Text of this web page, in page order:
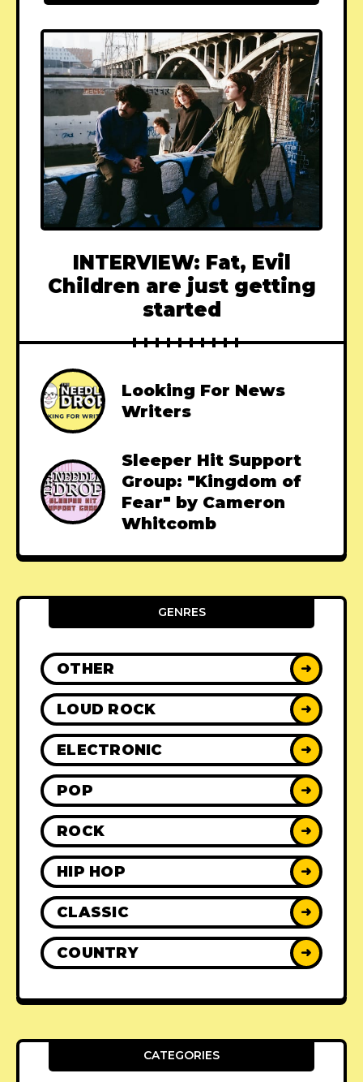
INTERVIEW: Fat, Evil
Children are just getting
started
Looking For News
Writers
Sleeper Hit Support
Group: "Kingdom of
Fear" by Cameron
Whitcomb
GENRES
OTHER ➜
LOUD ROCK ➜
ELECTRONIC ➜
POP ➜
ROCK ➜
HIP HOP ➜
CLASSIC ➜
COUNTRY ➜
CATEGORIES